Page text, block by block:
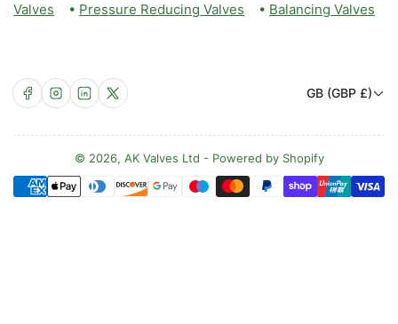
Valves • Pressure Reducing Valves • Balancing Valves
Facebook
Instagram
LinkedIn
X
C
u
n
t
r
GB (GBP £)
© 2026, AK Valves Ltd - Powered by Shopify
Payment
methods